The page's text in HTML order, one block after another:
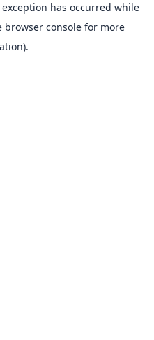
has occurred while
browser consolefor more